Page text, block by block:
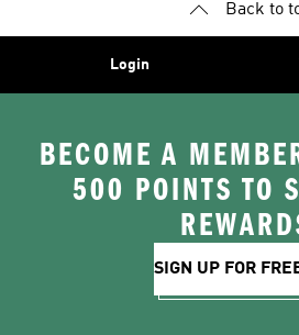
Back to
Login
BECOME A
500 POINTS TO
SIGN UP FOR